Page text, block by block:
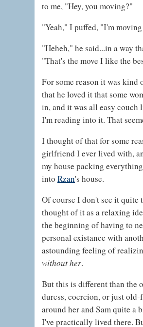
to me, "Hey, you moving?"
"Yeah," I puffed, "I'm
"Heheh," he said...in a way
"That's the move I like the
For some reason it was kind
that he loved it that some
in, and it was all easy
I'm reading into it. That
I thought of that for some
girlfriend I ever lived with,
my house packing
into Rzan's house.
Of course I don't see it quite
thought of it as a relaxing
the beginning of having to
personal existance with
astounding feeling of
without her.
But this is different than the
duress, coercion, or just
around her and Sam quite a
I've practically lived there.